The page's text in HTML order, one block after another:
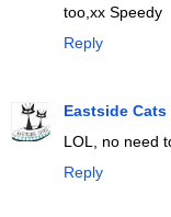
too,xx Speedy
Reply
Eastside Cats
LOL, no need
Reply